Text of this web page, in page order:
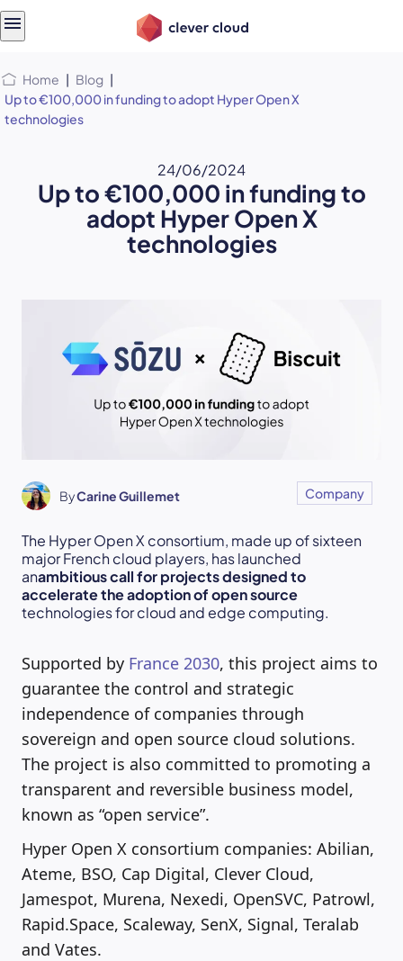
Home | Blog |
Up to €100,000 in funding to adopt Hyper Open X
technologies
24/06/2024
Up to €100,000 in funding to
adopt Hyper Open X
technologies
ByCarine Guillemet Company
The Hyper Open X consortium, made up of sixteen
major French cloud players, has launched
anambitious call for projects designed to
accelerate the adoption of open source
technologies for cloud and edge computing.
Supported by France 2030, this project aims to
guarantee the control and strategic
independence of companies through
sovereign and open source cloud solutions.
The project is also committed to promoting a
transparent and reversible business model,
known as “open service”.
Hyper Open X consortium companies: Abilian,
Ateme, BSO, Cap Digital, Clever Cloud,
Jamespot, Murena, Nexedi, OpenSVC, Patrowl,
Rapid.Space, Scaleway, SenX, Signal, Teralab
and Vates.